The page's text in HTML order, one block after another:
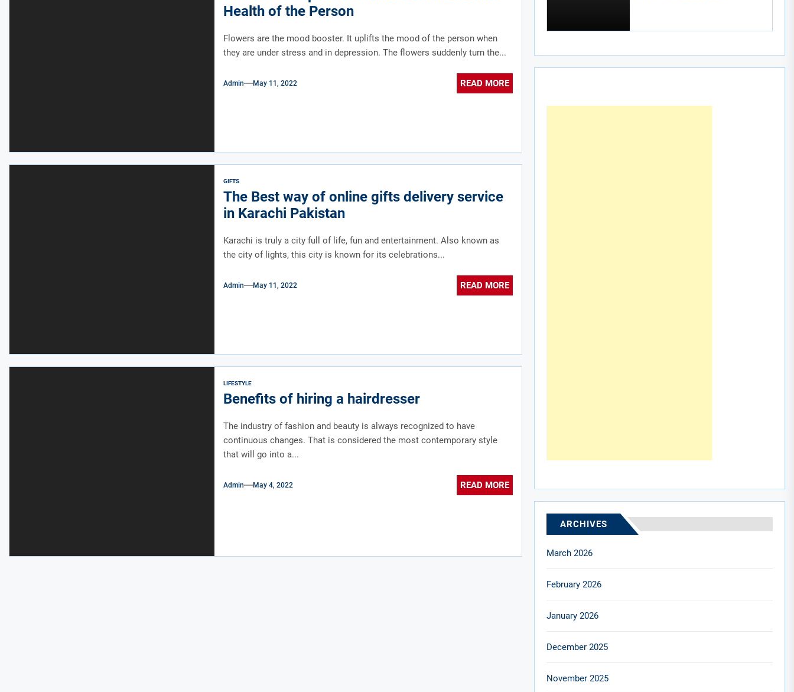
Health of the Person
Flowers are the mood booster. It uplifts the mood of the person when
they are under stress and in depression. The flowers suddenly turn the...
Admin May 11, 2022 READ MORE
GIFTS
The Best way of online gifts delivery service
in Karachi Pakistan
Karachi is truly a city full of life, fun and entertainment. Also known as
the city of lights, this city is known for its celebrations...
Admin May 11, 2022 READ MORE
LIFESTYLE
Benefits of hiring a hairdresser
The industry of fashion and beauty is always recognized to have
continuous changes. That is considered the most contemporary style
that will go into a...
Admin May 4, 2022 READ MORE
ARCHIVES
March 2026
February 2026
January 2026
December 2025
November 2025